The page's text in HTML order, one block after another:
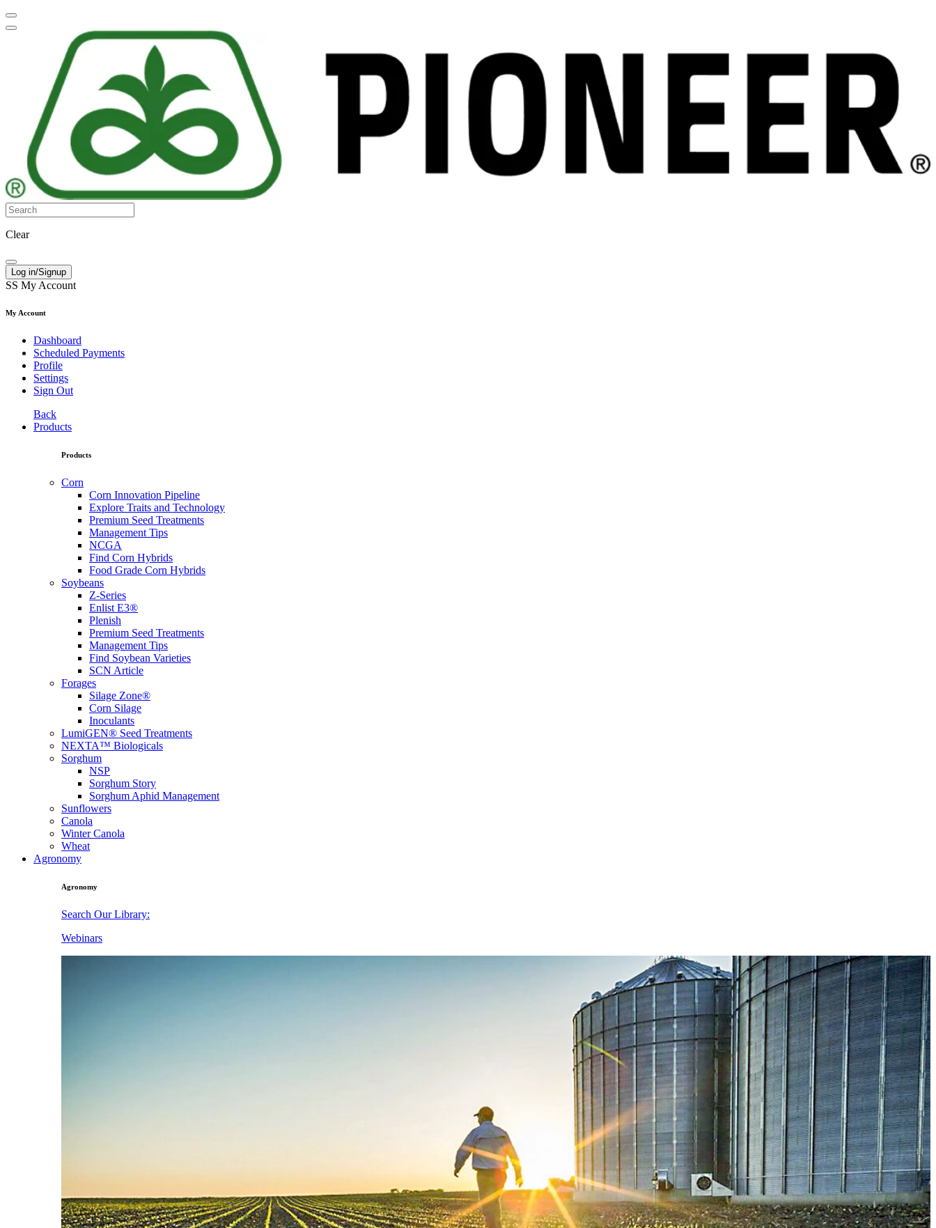
Clear
Log in/Signup
SS My Account
My Account
Dashboard
Scheduled Payments
Profile
Settings
Sign Out
Back
Products
Products
Corn
Corn Innovation Pipeline
Explore Traits and Technology
Premium Seed Treatments
Management Tips
NCGA
Find Corn Hybrids
Food Grade Corn Hybrids
Soybeans
Z-Series
Enlist E3®
Plenish
Premium Seed Treatments
Management Tips
Find Soybean Varieties
SCN Article
Forages
Silage Zone®
Corn Silage
Inoculants
LumiGEN® Seed Treatments
NEXTA™ Biologicals
Sorghum
NSP
Sorghum Story
Sorghum Aphid Management
Sunflowers
Canola
Winter Canola
Wheat
Agronomy
Agronomy
Search Our Library:
Webinars